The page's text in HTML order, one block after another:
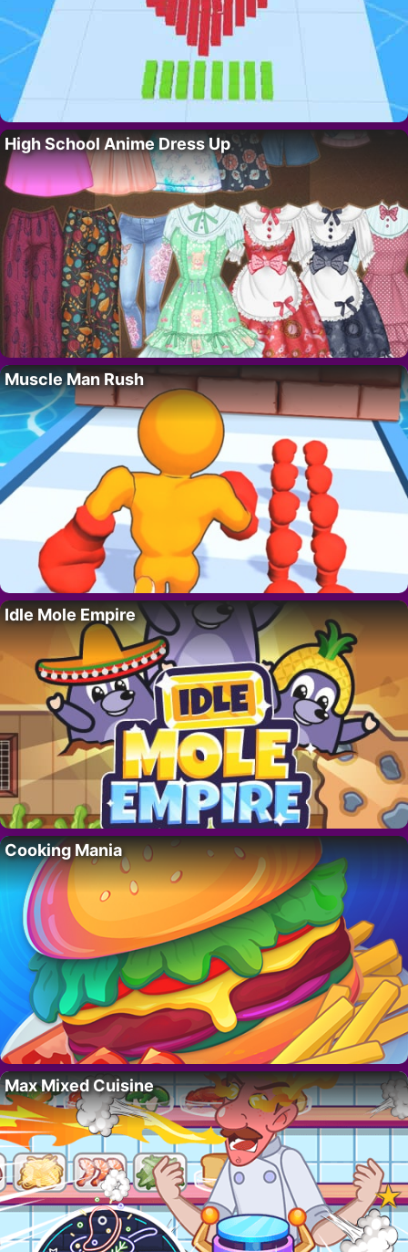
High School Anime Dress Up
Muscle Man Rush
Idle Mole Empire
Cooking Mania
Max Mixed Cuisine